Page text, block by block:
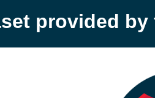
provided by